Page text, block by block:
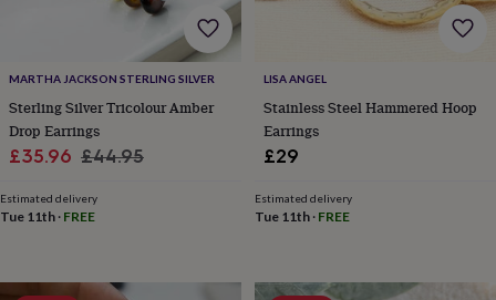
toysSoft
&
dollsTeddy
bearsTrains
train
setsWooden
mobilesKeepsake
MARTHA JACKSON STERLING SILVER
Sterling Silver Tricolour Amber
Drop Earrings
Sale
£35.96 Regular
£44.95
Estimated delivery
Tue 11th · FREE
LISA ANGEL
Stainless Steel Hammered Hoop
Earrings
£29
Estimated delivery
Tue 11th· FREE